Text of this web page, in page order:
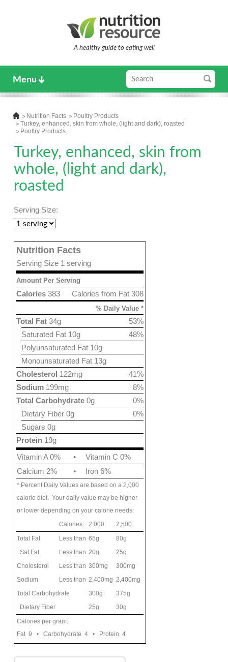
A healthy guide to eating well
Menu
Nutrition Facts
Poultry Products
Turkey, enhanced, skin from whole, (light and dark), roasted
Poultry Products
Turkey, enhanced, skin from
whole, (light and dark),
roasted
Serving Size:
Nutrition Facts
Serving Size 1 serving
Amount Per Serving
Calories from Fat 308
Calories 383
% Daily Value *
53%
Total Fat 34g
48%
Saturated Fat 10g
Polyunsaturated Fat 10g
Monounsaturated Fat 13g
41%
Cholesterol 122mg
8%
Sodium 199mg
0%
Total Carbohydrate 0g
0%
Dietary Fiber 0g
Sugars 0g
Protein 19g
Vitamin A 0%
•
Vitamin C 0%
Calcium 2%
• Iron 6%
* Percent Daily Values are based on a 2,000
calorie diet. Your daily value may be higher
or lower depending on your calorie needs:
Calories:
2,000
2,500
Total Fat
Less than 65g
80g
Sat Fat
Less than 20g
25g
Cholesterol
Less than 300mg
300mg
Sodium
Less than 2,400mg 2,400mg
Total Carbohydrate
300g
375g
Dietary Fiber
25g
30g
Calories per gram:
Fat 9 • Carbohydrate 4 • Protein 4